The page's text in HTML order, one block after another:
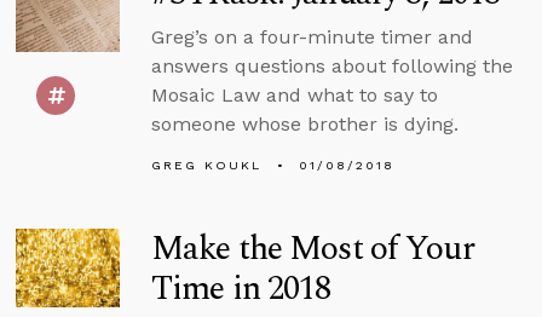
Greg’s on a four-minute timer and
answers questions about following the
Mosaic Law and what to say to
someone whose brother is dying.
GREG KOUKL 01/08/2018
Make the Most of Your
Time in 2018